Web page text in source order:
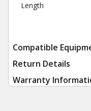
Length
Compatible
Return Details
Warranty